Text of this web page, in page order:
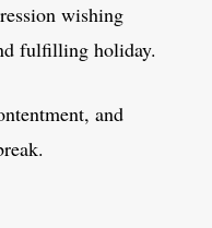
wishing
fulfilling holiday.
and